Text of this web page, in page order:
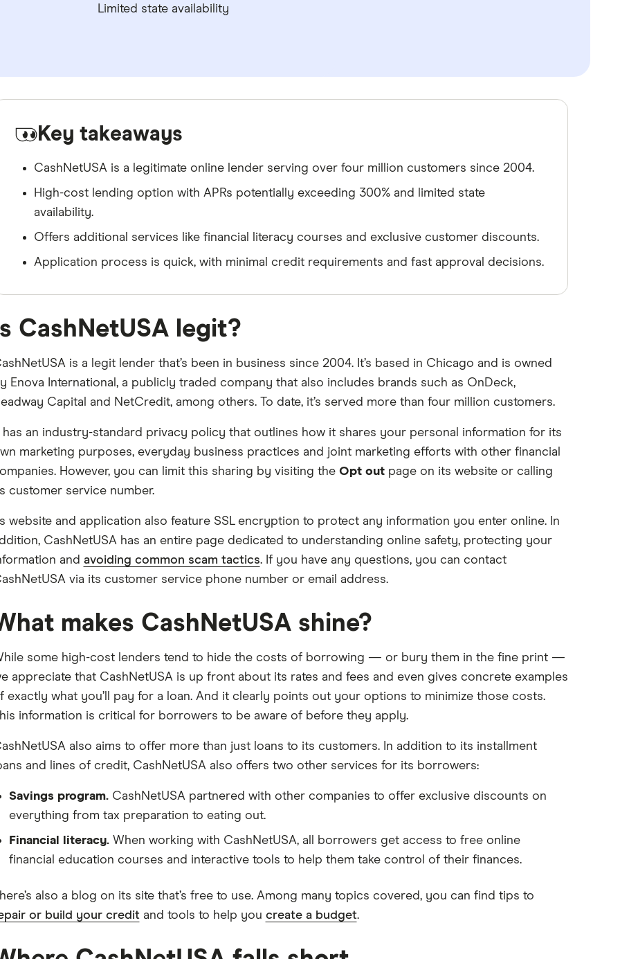
Limited state availability
Key takeaways
CashNetUSA is a legitimate online lender serving over four million customers since 2004.
High-cost lending option with APRs potentially exceeding 300% and limited state
availability.
Offers additional services like financial literacy courses and exclusive customer discounts.
Application process is quick, with minimal credit requirements and fast approval decisions.
Is CashNetUSA legit?
is a legit lender that’s been in business since 2004. It’s based in Chicago and is owned
Enova International, a publicly traded company that also includes brands such as OnDeck,
Capital and NetCredit, among others. To date, it’s served more than four million customers.
has an industry-standard privacy policy that outlines how it shares your personal information for its
marketing purposes, everyday business practices and joint marketing efforts with other financial
However, you can limit this sharing by visiting the Opt outpage on its website or calling
customer service number.
website and application also feature SSL encryption to protect any information you enter online. In
CashNetUSA has an entire page dedicated to understanding online safety, protecting your
and avoiding common scam tactics. If you have any questions, you can contact
via its customer service phone number or email address.
makes CashNetUSA shine?
some high-cost lenders tend to hide the costs of borrowing — or bury them in the fine print —
appreciate that CashNetUSA is up front about its rates and fees and even gives concrete examples
exactly what you’ll pay for a loan. And it clearly points out your options to minimize those costs.
information is critical for borrowers to be aware of before they apply.
also aims to offer more than just loans to its customers. In addition to its installment
and lines of credit, CashNetUSA also offers two other services for its borrowers:
Savings program. CashNetUSA partnered with other companies to offer exclusive discounts on
everything from tax preparation to eating out.
Financial literacy. When working with CashNetUSA, all borrowers get access to free online
financial education courses and interactive tools to help them take control of their finances.
also a blog on its site that’s free to use. Among many topics covered, you can find tips to
or build your creditand tools to help you create a budget.